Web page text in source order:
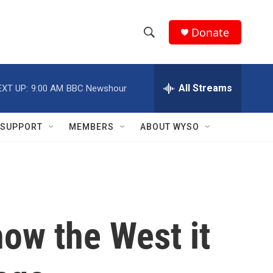
h
w
c
e
h
Q
Donate
UP: 9:00 AM BBC Newshour All Streams
SUPPORT MEMBERS ABOUT WYSO
the West it